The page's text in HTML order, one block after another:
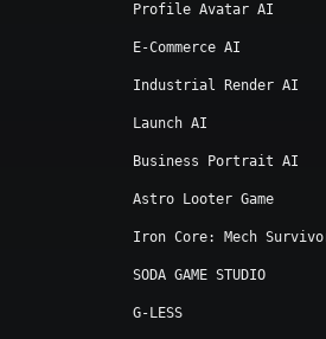
Profile Avatar AI
E-Commerce AI
Industrial Render AI
Launch AI
Business Portrait AI
Astro Looter Game
Iron Core: Mech
SODA GAME STUDIO
G-LESS